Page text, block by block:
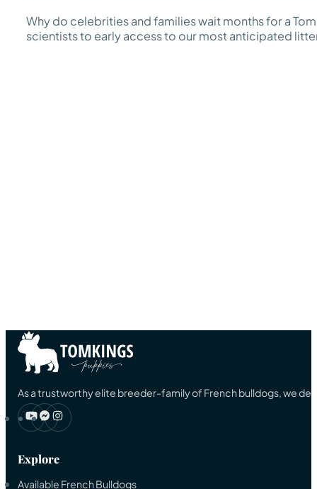
Why do celebrities and families wait months for a
scientists to early access to our most anticipated
As a trustworthy elite breeder-family of French bulldogs, we
Explore
Available French Bulldogs